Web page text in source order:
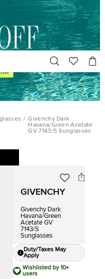
/ Givenchy Dark
Havana/Green Acetate
GV 7143/S Sunglasses
GIVENCHY
Givenchy Dark
Havana/Green
Acetate GV
7143/S
Sunglasses
Duty/Taxes May
Apply
Wishlisted by 10+
users